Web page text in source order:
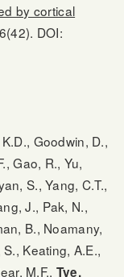
by cortical
6(42). DOI:
Goodwin, D.,
Gao, R., Yu,
S., Yang, C.T.,
J., Pak, N.,
B., Noamany,
Keating, A.E.,
M.F., Tye,